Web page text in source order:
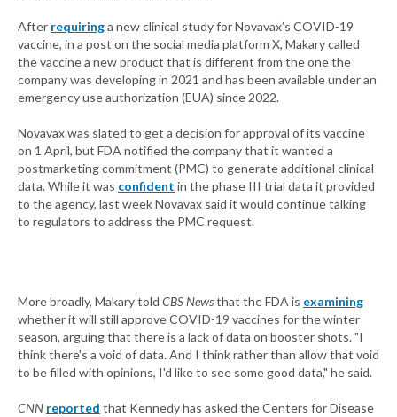
After requiringa new clinical study for Novavax’s COVID-19
vaccine, in a post on the social media platform X, Makary called
the vaccine a new product that is different from the one the
company was developing in 2021 and has been available under an
emergency use authorization (EUA) since 2022.
Novavax was slated to get a decision for approval of its vaccine
on 1 April, but FDA notified the company that it wanted a
postmarketing commitment (PMC) to generate additional clinical
data. While it was confident in the phase III trial data it provided
to the agency, last week Novavax said it would continue talking
to regulators to address the PMC request.
More broadly, Makary told CBS Newsthat the FDA is examining
whether it will still approve COVID-19 vaccines for the winter
season, arguing that there is a lack of data on booster shots. "I
think there's a void of data. And I think rather than allow that void
to be filled with opinions, I'd like to see some good data," he said.
CNN reported that Kennedy has asked the Centers for Disease